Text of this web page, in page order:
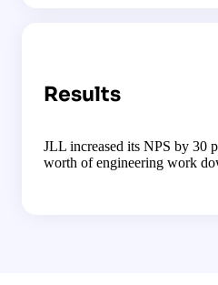
Results
JLL increased its NPS by 30
worth of engineering work